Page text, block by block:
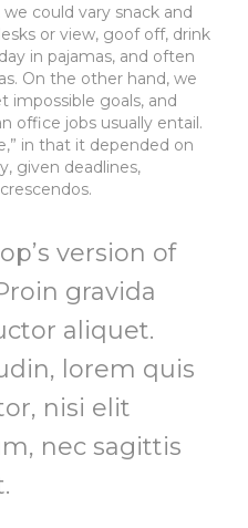
could vary snack and
or view, goof off, drink
in pajamas, and often
On the other hand, we
impossible goals, and
office jobs usually entail.
in that it depended on
given deadlines,
version of
gravida
aliquet.
lorem quis
nisi elit
nec sagittis